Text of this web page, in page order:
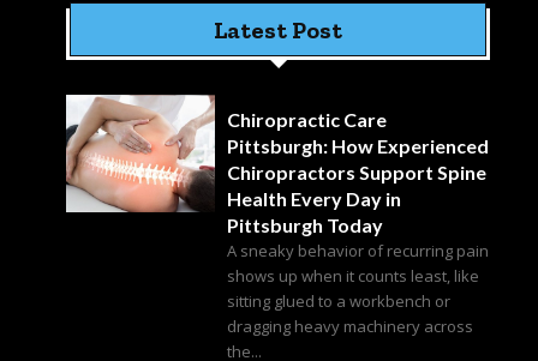
Latest Post
Chiropractic Care
Pittsburgh: How Experienced
Chiropractors Support Spine
Health Every Day in
Pittsburgh Today
A sneaky behavior of recurring pain
shows up when it counts least, like
sitting glued to a workbench or
dragging heavy machinery across
the...